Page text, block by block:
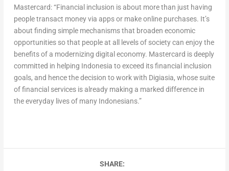
Mastercard: “Financial inclusion is about more than just having
people transact money via apps or make online purchases. It’s
about finding simple mechanisms that broaden economic
opportunities so that people at all levels of society can enjoy the
benefits of a modernizing digital economy. Mastercard is deeply
committed in helping Indonesia to exceed its financial inclusion
goals, and hence the decision to work with Digiasia, whose suite
of financial services is already making a marked difference in
the everyday lives of many Indonesians.”
SHARE: